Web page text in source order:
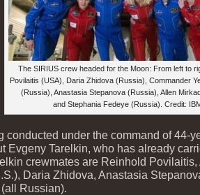
The SIRIUS crew headed for the Moon: From left to
Povilaitis (USA), Daria Zhidova (Russia), Commander
(Russia), Anastasia Stepanova (Russia), Allen
and Stephania Fedeye (Russia). Credit:
conducted under the command of 44-
Evgeny Tarelkin, who has already
crewmates are Reinhold Povilaitis,
Daria Zhidova, Anastasia
Russian).